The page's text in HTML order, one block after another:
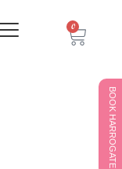
0
BOOK HARROGATE